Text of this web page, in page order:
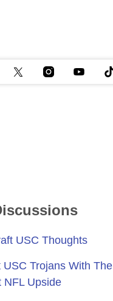
USC Thoughts
USC Trojans With The
NFL Upside